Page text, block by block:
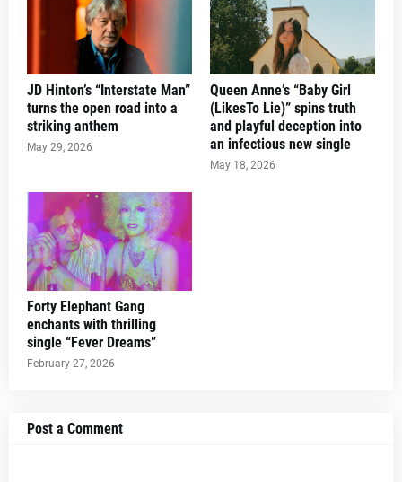
JD Hinton’s “Interstate Man”
turns the open road into a
striking anthem
May 29, 2026
Queen Anne’s “Baby Girl
(LikesTo Lie)” spins truth
and playful deception into
an infectious new single
May 18, 2026
Forty Elephant Gang
enchants with thrilling
single “Fever Dreams”
February 27, 2026
Post a Comment